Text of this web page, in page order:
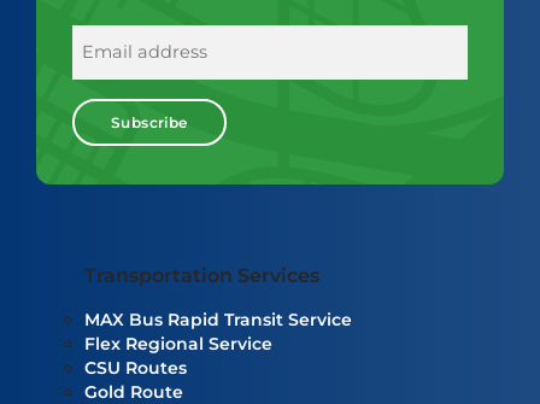
m
l
Transportation Services
MAX Bus Rapid Transit Service
Flex Regional Service
CSU Routes
Gold Route